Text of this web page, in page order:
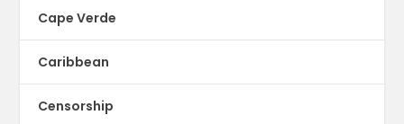
Cape Verde
Caribbean
Censorship